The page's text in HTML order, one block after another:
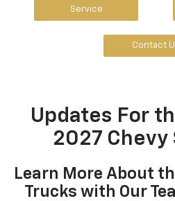
Service
Contact
Updates For
2027 Chevy
Learn More About
Trucks with Our